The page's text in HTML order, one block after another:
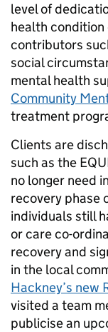
level of
health condition
contributors
social
mental health
Community
treatment
Clients are
such as the
no longer need
recovery phase
individuals still
or care co-
recovery and
in the local
Hackney’s new
visited a team
publicise an